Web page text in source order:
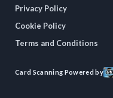
Privacy Policy
Cookie Policy
Terms and Conditions
Card Scanning Powered by